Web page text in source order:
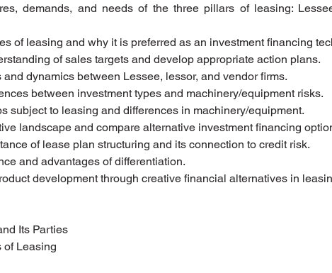
of leasing and why it is preferred as an investment financing
of sales targets and develop appropriate action plans.
and dynamics between Lessee, lessor, and vendor firms.
between investment types and machinery/equipment risks.
subject to leasing and differences in machinery/equipment.
landscape and compare alternative investment financing
of lease plan structuring and its connection to credit risk.
and advantages of differentiation.
development through creative financial alternatives in
Its Parties
of Leasing